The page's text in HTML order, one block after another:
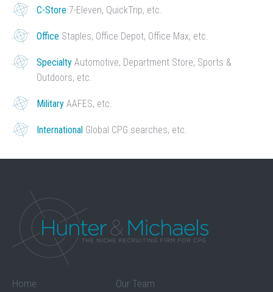
C-Store 7-Eleven, QuickTrip, etc.
Office Staples, Office Depot, Office Max, etc.
Specialty Automotive, Department Store, Sports &
Outdoors, etc.
Military AAFES, etc.
International Global CPG searches, etc.
Home
Our Team